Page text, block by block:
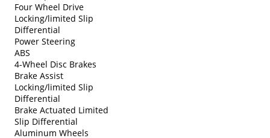
Four Wheel Drive
Locking/limited Slip
Differential
Power Steering
ABS
4-Wheel Disc Brakes
Brake Assist
Locking/limited Slip
Differential
Brake Actuated Limited
Slip Differential
Aluminum Wheels